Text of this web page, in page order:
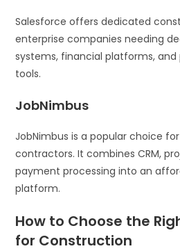
Salesforce offers dedicated
enterprise companies needing
systems, financial platforms,
tools.
JobNimbus
JobNimbus is a popular choice
contractors. It combines CRM,
payment processing into an
platform.
How to Choose the
for Construction